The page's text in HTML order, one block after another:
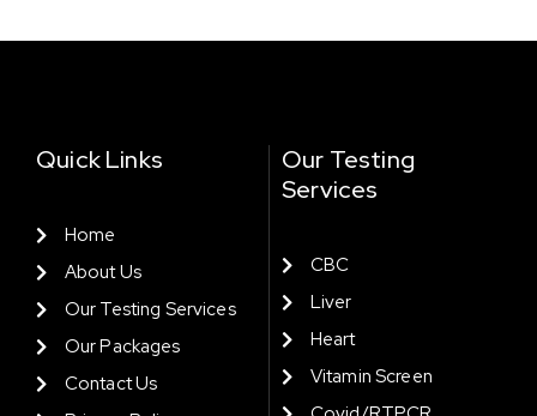
Quick Links
Home
About Us
Our Testing Services
Our Packages
Contact Us
Our Testing
Services
CBC
Liver
Heart
Vitamin Screen